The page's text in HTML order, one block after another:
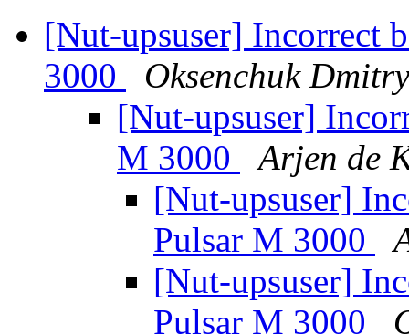
[Nut-upsuser] Incorrect
3000
Oksenchuk Dmitry
[Nut-upsuser]
M 3000
Arjen de
[Nut-upsuser]
Pulsar M 3000
[Nut-upsuser]
Pulsar M 3000